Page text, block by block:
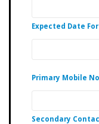
Expected Date
Primary Mobile
Secondary